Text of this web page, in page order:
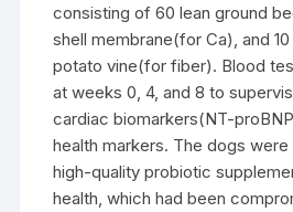
consisting of 60 lean ground
shell membrane(for Ca), and
potato vine(for fiber). Blood
at weeks 0, 4, and 8 to
cardiac biomarkers(NT-
health markers. The dogs
high-quality probiotic
health, which had been